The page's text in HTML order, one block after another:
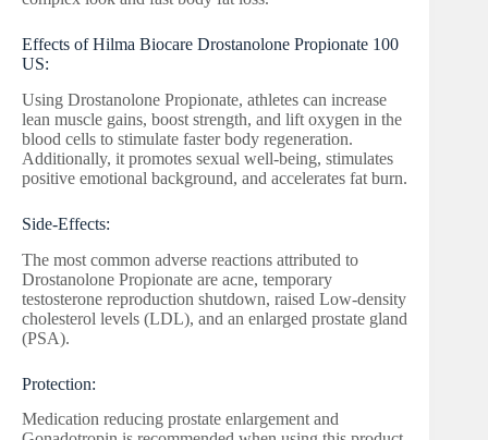
Effects of Hilma Biocare Drostanolone Propionate 100
US:
Using Drostanolone Propionate, athletes can increase
lean muscle gains, boost strength, and lift oxygen in the
blood cells to stimulate faster body regeneration.
Additionally, it promotes sexual well-being, stimulates
positive emotional background, and accelerates fat burn.
Side-Effects:
The most common adverse reactions attributed to
Drostanolone Propionate are acne, temporary
testosterone reproduction shutdown, raised Low-density
cholesterol levels (LDL), and an enlarged prostate gland
(PSA).
Protection:
Medication reducing prostate enlargement and